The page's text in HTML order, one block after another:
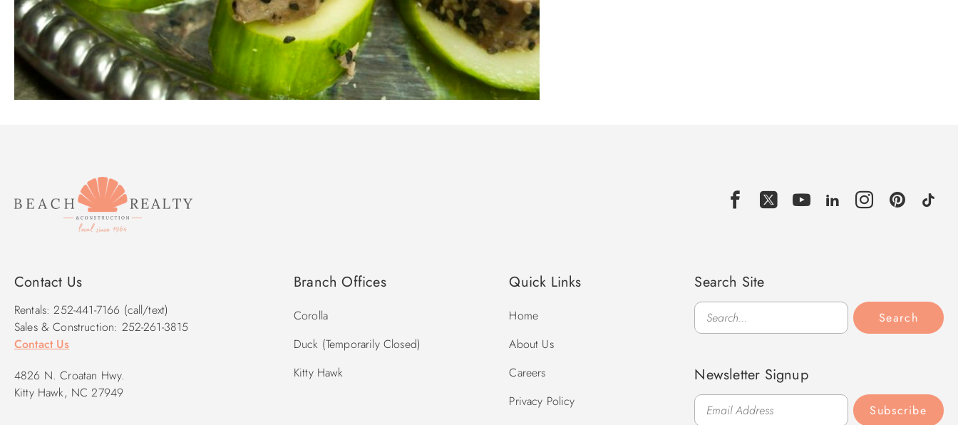
Contact Us
Rentals: 252-441-7166 (call/text)
Sales & Construction: 252-261-3815
Contact Us
4826 N. Croatan Hwy.
Kitty Hawk, NC 27949
Branch Offices
Corolla
Duck (Temporarily Closed)
Kitty Hawk
Quick Links
Home
About Us
Careers
Privacy Policy
Search Site
Search
Search
Newsletter Signup
Subscribe